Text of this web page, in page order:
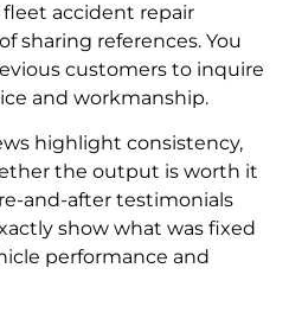
fleet accident repair
sharing references. You
customers to inquire
and workmanship.
highlight consistency,
the output is worth it
and-after testimonials
show what was fixed
performance and